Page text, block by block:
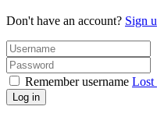
Don't have an account? Sign
Remember username Lost
Log in